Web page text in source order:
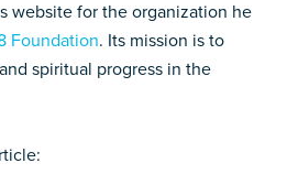
website for the organization he
Foundation. Its mission is to
spiritual progress in the